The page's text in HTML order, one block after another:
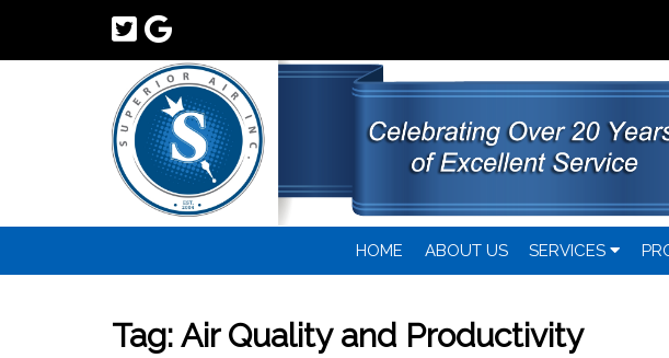
HOME ABOUT US SERVICES
Tag: Air Quality and Productivity